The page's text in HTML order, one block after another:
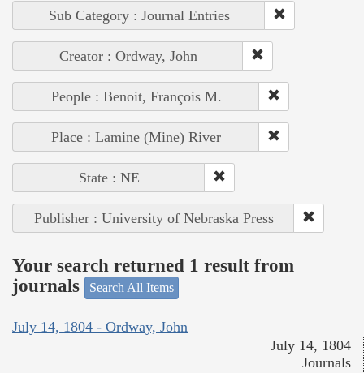
Sub Category : Journal Entries
Creator : Ordway, John
People : Benoit, François M.
Place : Lamine (Mine) River
State : NE
Publisher : University of Nebraska Press
Your search returned 1 result from
journals
Search All Items
July 14, 1804 - Ordway, John
July 14, 1804
Journals